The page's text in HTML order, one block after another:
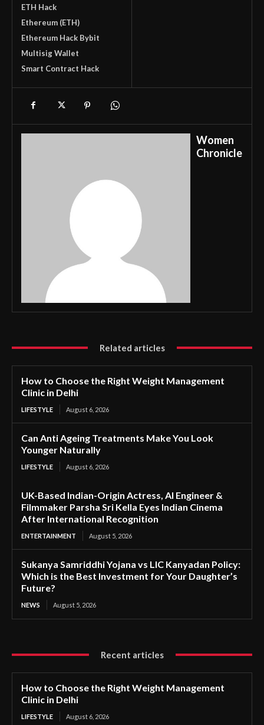
ETH Hack
Ethereum (ETH)
Ethereum Hack Bybit
Multisig Wallet
Smart Contract Hack
Women
Chronicle
Related articles
How to Choose the Right Weight Management
Clinic in Delhi
LIFESTYLE August 6, 2026
Can Anti Ageing Treatments Make You Look
Younger Naturally
LIFESTYLE August 6, 2026
UK-Based Indian-Origin Actress, AI Engineer &
Filmmaker Parsha Sri Kella Eyes Indian Cinema
After International Recognition
ENTERTAINMENT August 5, 2026
Sukanya Samriddhi Yojana vs LIC Kanyadan Policy:
Which is the Best Investment for Your Daughter’s
Future?
NEWS August 5, 2026
Recent articles
How to Choose the Right Weight Management
Clinic in Delhi
LIFESTYLE August 6, 2026